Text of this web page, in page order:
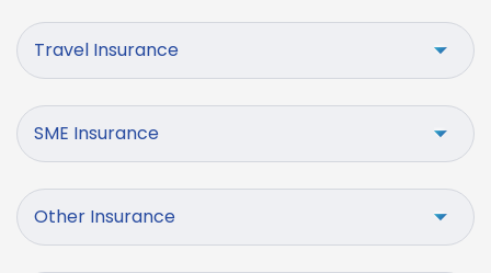
Travel Insurance
SME Insurance
Other Insurance